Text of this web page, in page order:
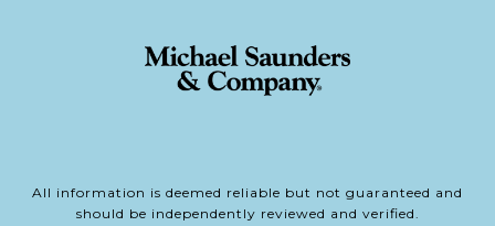
All information is deemed reliable but not guaranteed and
should be independently reviewed and verified.